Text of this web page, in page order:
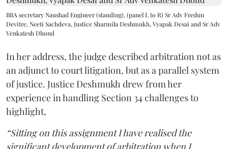
BBA secretary Naushad Engineer (standing), (panel L to R) Sr Adv Fredun
Devitre, Neeti Sachdeva, Justice Sharmila Deshmukh, Vyapak Desai and Sr Adv
Venkatesh Dhond
In her address, the judge described arbitration not as
an adjunct to court litigation, but as a parallel system
of justice. Justice Deshmukh drew from her
experience in handling Section 34 challenges to
highlight,
“Sitting on this assignment I have realised the
significant development of arbitration when I